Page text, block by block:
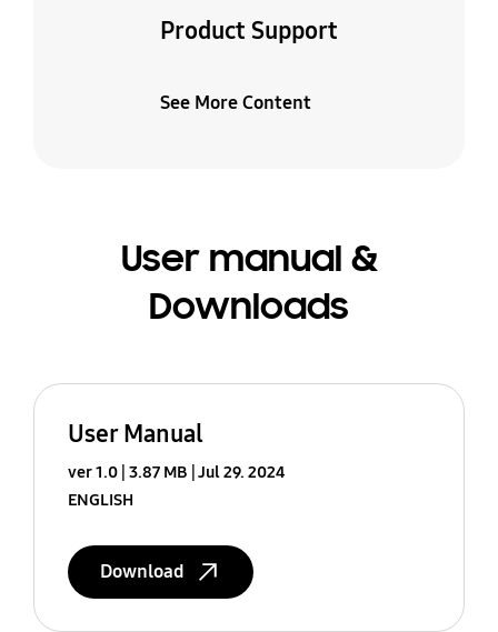
Product Support
See More Content
User manual &
Downloads
User Manual
ver 1.0 3.87 MB Jul 29. 2024
ENGLISH
Download